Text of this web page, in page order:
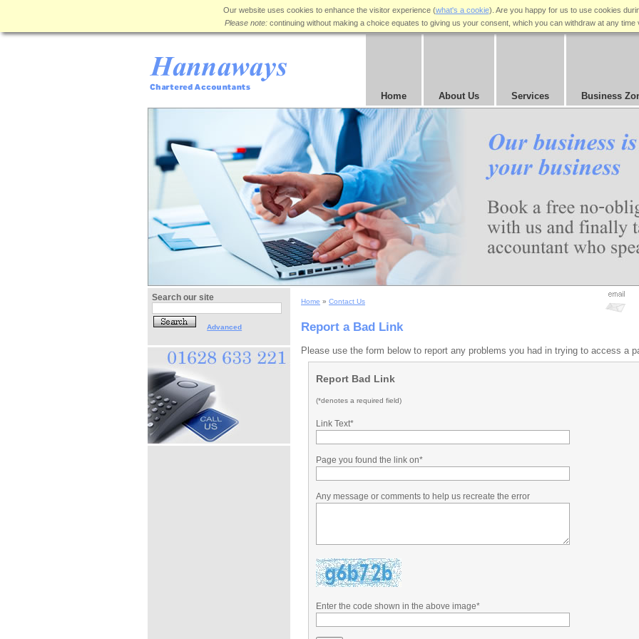
Our website uses cookies to enhance the visitor experience (what's a cookie). Are you happy for us to use cookies
Please note: continuing without making a choice equates to giving us your consent, which you can withdraw at any
Home About Us Services Business
Search our site
Advanced
Home » Contact Us
Report a Bad Link
Please use the form below to report any problems you had in trying to access a
Report Bad Link
(*denotes a required field)
Link Text*
Page you found the link on*
Any message or comments to help us recreate the error
Enter the code shown in the above image*